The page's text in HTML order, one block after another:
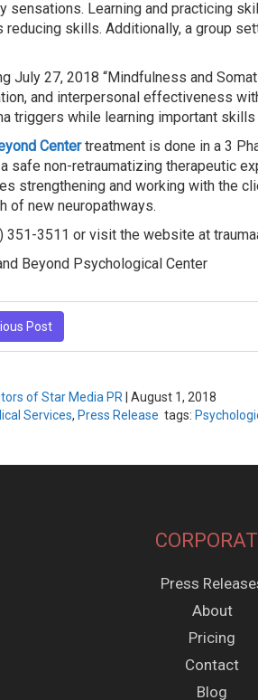
sensations. Learning and practicing
skills. Additionally, a group
July 27, 2018 “Mindfulness and
and interpersonal effectiveness
triggers while learning important
Centertreatment is done in a 3
safe non-retraumatizing therapeutic
strengthening and working with the
of new neuropathways.
351-3511 or visit the website at
Beyond Psychological Center
Post
of Star Media PR
August 1, 2018
Services, Press Release tags:
Press
About
Pricing
Contact
Blog